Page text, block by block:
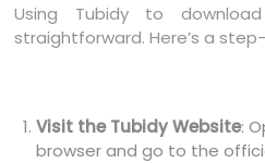
Using Tubidy to
straightforward. Here’s a
Visit the Tubidy Website:
browser and go to the